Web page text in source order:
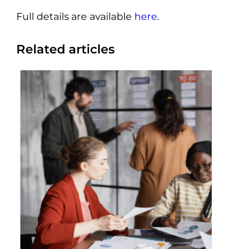
Full details are available here.
Related articles